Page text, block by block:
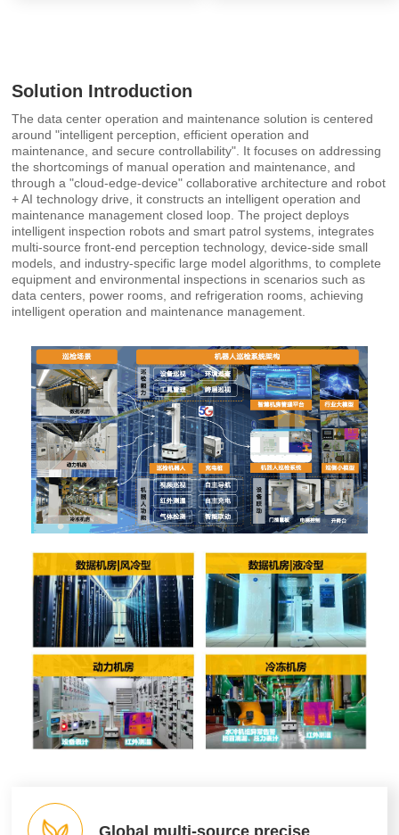
Solution Introduction
The data center operation and maintenance solution is centered
around "intelligent perception, efficient operation and
maintenance, and secure controllability". It focuses on addressing
the shortcomings of manual operation and maintenance, and
through a "cloud-edge-device" collaborative architecture and robot
+ AI technology drive, it constructs an intelligent operation and
maintenance management closed loop. The project deploys
intelligent inspection robots and smart patrol systems, integrates
multi-source front-end perception technology, device-side small
models, and industry-specific large model algorithms, to complete
equipment and environmental inspections in scenarios such as
data centers, power rooms, and refrigeration rooms, achieving
intelligent operation and maintenance management.
Global multi-source precise